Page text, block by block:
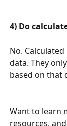
4) Do
No.
data. They
based on that
Want to learn
resources,